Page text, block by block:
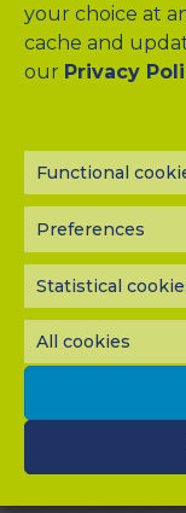
your choice at
cache and
our Privacy
Functional
Preferences
Statistical
All cookies
Drag
Please send me
address entered
Captcha
Input this code:
submit your message.